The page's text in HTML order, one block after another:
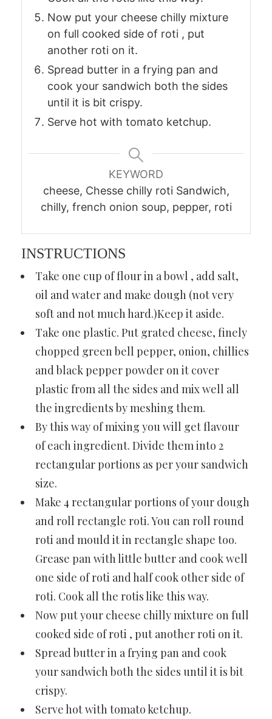
Now put your cheese chilly mixture
on full cooked side of roti , put
another roti on it.
Spread butter in a frying pan and
cook your sandwich both the sides
until it is bit crispy.
Serve hot with tomato ketchup.
KEYWORD
cheese, Chesse chilly roti Sandwich,
chilly, french onion soup, pepper, roti
INSTRUCTIONS
Take one cup of flour in a bowl , add salt,
oil and water and make dough (not very
soft and not much hard.)Keep it aside.
Take one plastic. Put grated cheese, finely
chopped green bell pepper, onion, chillies
and black pepper powder on it cover
plastic from all the sides and mix well all
the ingredients by meshing them.
By this way of mixing you will get flavour
of each ingredient. Divide them into 2
rectangular portions as per your sandwich
size.
Make 4 rectangular portions of your dough
and roll rectangle roti. You can roll round
roti and mould it in rectangle shape too.
Grease pan with little butter and cook well
one side of roti and half cook other side of
roti. Cook all the rotis like this way.
Now put your cheese chilly mixture on full
cooked side of roti , put another roti on it.
Spread butter in a frying pan and cook
your sandwich both the sides until it is bit
crispy.
Serve hot with tomato ketchup.